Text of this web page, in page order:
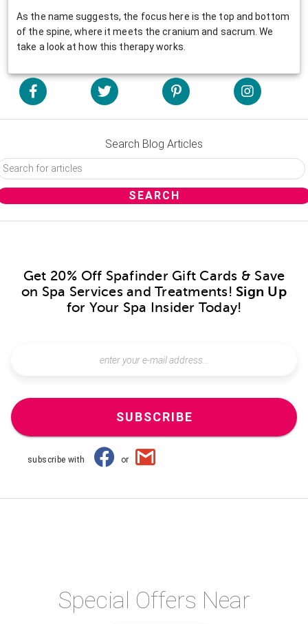
As the name suggests, the focus here is the top and bottom
of the spine, where it meets the cranium and sacrum. We
take a look at how this therapy works.
Search Blog Articles
Get 20% Off Spafinder Gift Cards & Save
on Spa Services and Treatments! Sign Up
for Your Spa Insider Today!
SUBSCRIBE
subscribe with or
Special Offers Near